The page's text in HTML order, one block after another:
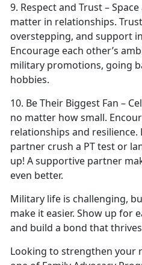
9. Respectand Trust –
matter in relationships.
overstepping, and support
Encourage each other’s
military promotions, going
hobbies.
10. Be Their Biggest Fan –
no matter how small.
relationships and resilience.
partner crush a PT test or
up! A supportive partner
even better.
Military life is challenging,
make it easier. Show up for
and build a bond that
Looking to strengthen your